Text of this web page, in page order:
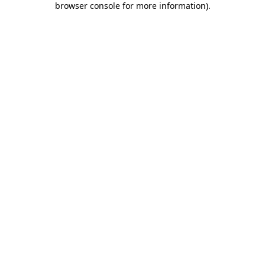
browser console for more information).